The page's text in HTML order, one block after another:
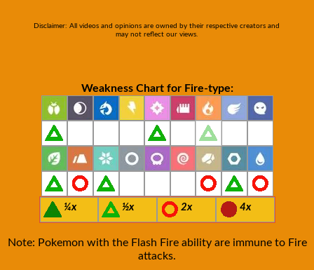
Disclaimer: All videos and opinions are owned by their respective creators and
may not reflect our views.
Weakness Chart for Fire-type:
¼x ½x 2x 4x
Note: Pokemon with the Flash Fire ability are immune to Fire
attacks.